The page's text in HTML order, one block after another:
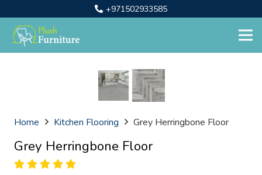
+971502933585
Home Kitchen Flooring Grey Herringbone Floor
Grey Herringbone Floor